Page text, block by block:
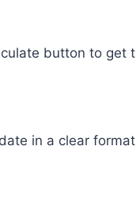
button to get
in a clear